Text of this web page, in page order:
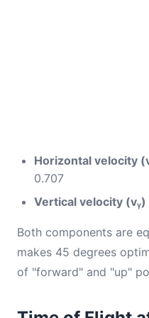
Horizontal velocity
0.707
Vertical velocity (vᵧ)
Both components are
makes 45 degrees
of "forward" and "up"